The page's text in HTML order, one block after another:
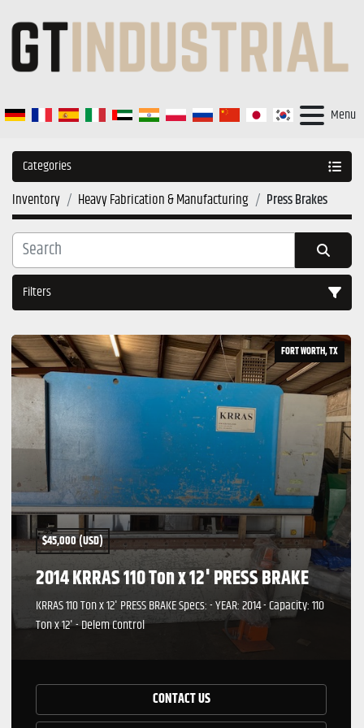
Menu
Categories
Inventory Heavy Fabrication & Manufacturing Press Brakes
Filters
Sort by FORT WORTH, TX
$45,000 (USD)
2014 KRRAS 110 Ton x 12' PRESS BRAKE
KRRAS 110 Ton x 12' PRESS BRAKE Specs: - YEAR: 2014 - Capacity: 110
Ton x 12' - Delem Control
CONTACT US